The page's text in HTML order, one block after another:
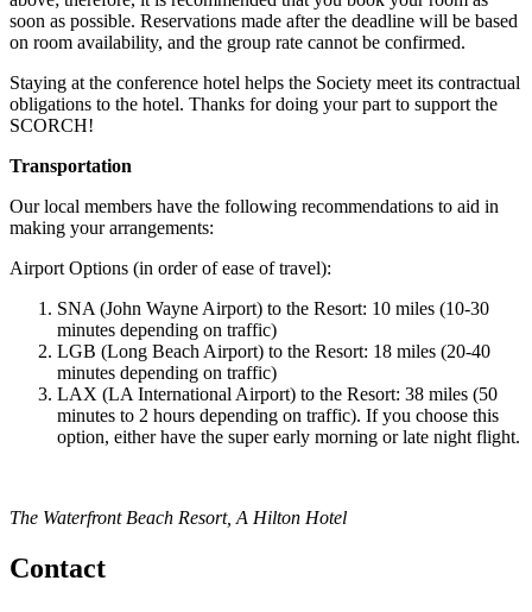
soon as possible. Reservations made after the deadline will be based
on room availability, and the group rate cannot be confirmed.
Staying at the conference hotel helps the Society meet its contractual
obligations to the hotel. Thanks for doing your part to support the
SCORCH!
Transportation
Our local members have the following recommendations to aid in
making your arrangements:
Airport Options (in order of ease of travel):
SNA (John Wayne Airport) to the Resort: 10 miles (10-30
minutes depending on traffic)
LGB (Long Beach Airport) to the Resort: 18 miles (20-40
minutes depending on traffic)
LAX (LA International Airport) to the Resort: 38 miles (50
minutes to 2 hours depending on traffic). If you choose this
option, either have the super early morning or late night flight.
The Waterfront Beach Resort, A Hilton Hotel
Contact